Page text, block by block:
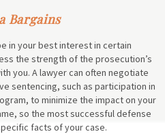
Bargains
in your best interest in certain
the strength of the prosecution’s
you. A lawyer can often negotiate
sentencing, such as participation in
to minimize the impact on your
so the most successful defense
facts of your case.